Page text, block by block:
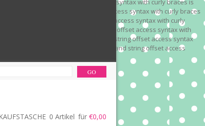
Array and string offset access syntax with curly braces is
Array and string offset access syntax with curly braces
Deprecated: Array and string offset access syntax with curly
1035 Deprecated: Array and string offset access syntax with
on line 1035 Deprecated: Array and string offset access syntax
on line 1036 Deprecated: Array and string offset access
on line 1036
0 Artikel für €0,00